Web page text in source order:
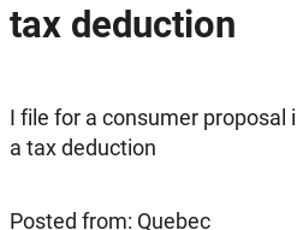
tax deduction
I file for a consumer proposal
a tax deduction
Posted from: Quebec